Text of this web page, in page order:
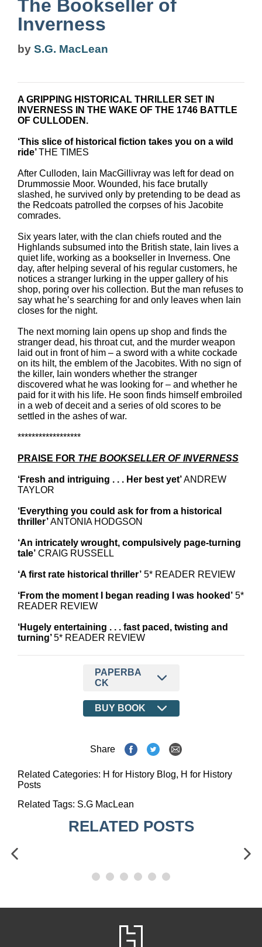
The Bookseller of
Inverness
by S.G. MacLean
A GRIPPING HISTORICAL THRILLER SET IN
INVERNESS IN THE WAKE OF THE 1746 BATTLE
OF CULLODEN.
‘This slice of historical fiction takes you on a wild
ride’THE TIMES
After Culloden, Iain MacGillivray was left for dead on
Drummossie Moor. Wounded, his face brutally
slashed, he survived only by pretending to be dead as
the Redcoats patrolled the corpses of his Jacobite
comrades.
Six years later, with the clan chiefs routed and the
Highlands subsumed into the British state, Iain lives a
quiet life, working as a bookseller in Inverness. One
day, after helping several of his regular customers, he
notices a stranger lurking in the upper gallery of his
shop, poring over his collection. But the man refuses to
say what he’s searching for and only leaves when Iain
closes for the night.
The next morning Iain opens up shop and finds the
stranger dead, his throat cut, and the murder weapon
laid out in front of him – a sword with a white cockade
on its hilt, the emblem of the Jacobites. With no sign of
the killer, Iain wonders whether the stranger
discovered what he was looking for – and whether he
paid for it with his life. He soon finds himself embroiled
in a web of deceit and a series of old scores to be
settled in the ashes of war.
******************
PRAISE FOR THE BOOKSELLER OF INVERNESS
‘Fresh and intriguing . . . Her best yet’ANDREW
TAYLOR
‘Everything you could ask for from a historical
thriller’ANTONIA HODGSON
‘An intricately wrought, compulsively page-turning
tale’ CRAIG RUSSELL
‘A first rate historical thriller’ 5* READER REVIEW
‘From the moment I began reading I was hooked’ 5*
READER REVIEW
‘Hugely entertaining . . . fast paced, twisting and
turning’5* READER REVIEW
PAPERBA
CK
BUY BOOK
Share
Related Categories: H for History Blog, H for History
Posts
Related Tags: S.G MacLean
RELATED POSTS